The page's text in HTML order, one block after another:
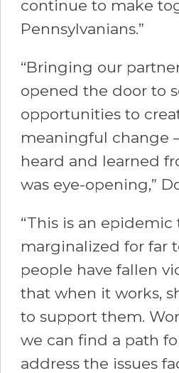
continue to make
Pennsylvanians.”
“Bringing our
opened the door to
opportunities to
meaningful change
heard and learned
was eye-opening,”
“This is an epidemic
marginalized for far
people have fallen
that when it works,
to support them.
we can find a path
address the issues